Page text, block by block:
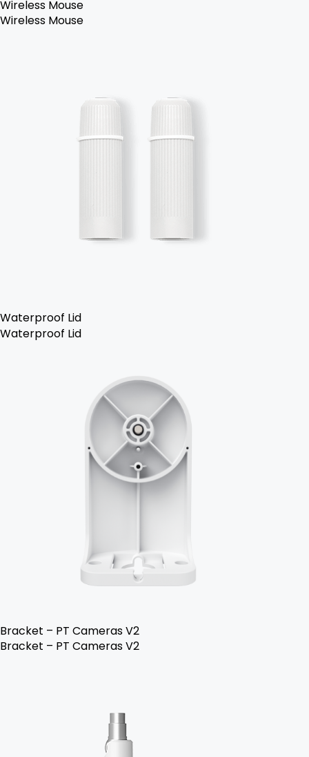
Wireless Mouse
Wireless Mouse
Waterproof Lid
Waterproof Lid
Bracket – PT Cameras V2
Bracket – PT Cameras V2